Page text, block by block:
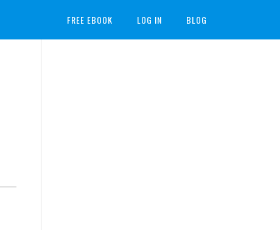
FREE EBOOK LOG IN BLOG